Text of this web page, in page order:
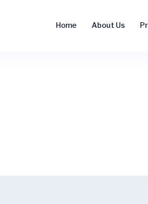
Home About Us